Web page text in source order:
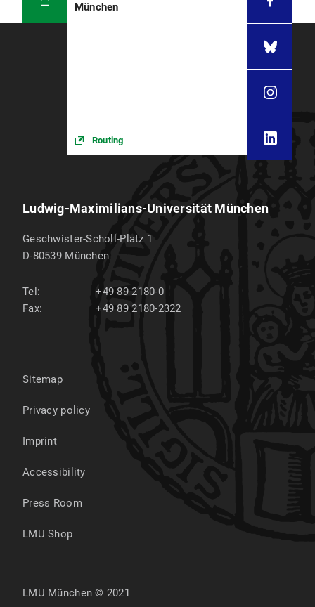
München
Routing
Ludwig-Maximilians-Universität München
Geschwister-Scholl-Platz 1
D-80539 München
Tel:
+49 89 2180-0
Fax:
+49 89 2180-2322
Sitemap
Privacy policy
Imprint
Accessibility
Press Room
LMU Shop
LMU München © 2021